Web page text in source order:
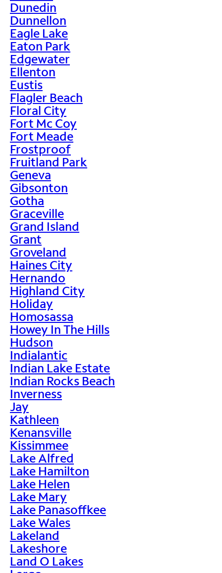
Dunedin
Dunnellon
Eagle Lake
Eaton Park
Edgewater
Ellenton
Eustis
Flagler Beach
Floral City
Fort Mc Coy
Fort Meade
Frostproof
Fruitland Park
Geneva
Gibsonton
Gotha
Graceville
Grand Island
Grant
Groveland
Haines City
Hernando
Highland City
Holiday
Homosassa
Howey In The Hills
Hudson
Indialantic
Indian Lake Estate
Indian Rocks Beach
Inverness
Jay
Kathleen
Kenansville
Kissimmee
Lake Alfred
Lake Hamilton
Lake Helen
Lake Mary
Lake Panasoffkee
Lake Wales
Lakeland
Lakeshore
Land O Lakes